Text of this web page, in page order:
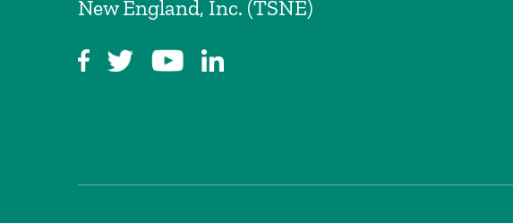
New England, Inc. (TSNE)